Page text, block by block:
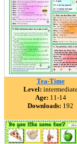
Tea-Time
Level:
Age: 11-14
Downloads: 192